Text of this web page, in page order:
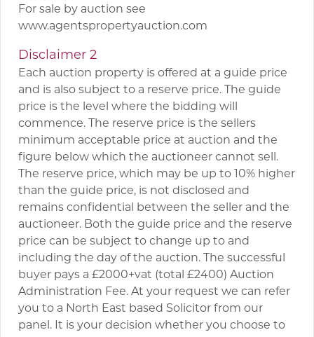
For sale by auction see
www.agentspropertyauction.com
Disclaimer 2
Each auction property is offered at a guide price
and is also subject to a reserve price. The guide
price is the level where the bidding will
commence. The reserve price is the sellers
minimum acceptable price at auction and the
figure below which the auctioneer cannot sell.
The reserve price, which may be up to 10% higher
than the guide price, is not disclosed and
remains confidential between the seller and the
auctioneer. Both the guide price and the reserve
price can be subject to change up to and
including the day of the auction. The successful
buyer pays a £2000+vat (total £2400) Auction
Administration Fee. At your request we can refer
you to a North East based Solicitor from our
panel. It is your decision whether you choose to